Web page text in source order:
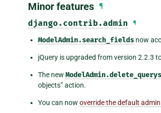
Minor features ¶
django.contrib.admin
¶
ModelAdmin.search_fields now
jQuery is upgraded from version 2.2.3
The new
objects” action.
You can now override the default